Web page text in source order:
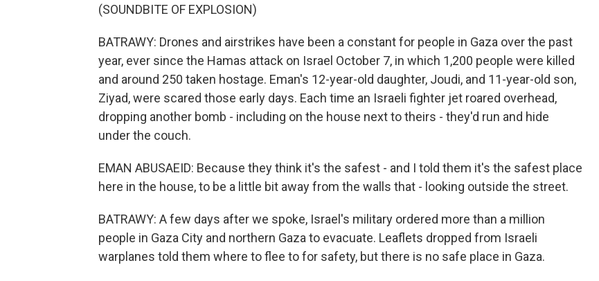
(SOUNDBITE OF EXPLOSION)
BATRAWY: Drones and airstrikes have been a constant for people in Gaza over the past
year, ever since the Hamas attack on Israel October 7, in which 1,200 people were killed
and around 250 taken hostage. Eman's 12-year-old daughter, Joudi, and 11-year-old son,
Ziyad, were scared those early days. Each time an Israeli fighter jet roared overhead,
dropping another bomb - including on the house next to theirs - they'd run and hide
under the couch.
EMAN ABUSAEID: Because they think it's the safest - and I told them it's the safest place
here in the house, to be a little bit away from the walls that - looking outside the street.
BATRAWY: A few days after we spoke, Israel's military ordered more than a million
people in Gaza City and northern Gaza to evacuate. Leaflets dropped from Israeli
warplanes told them where to flee to for safety, but there is no safe place in Gaza.